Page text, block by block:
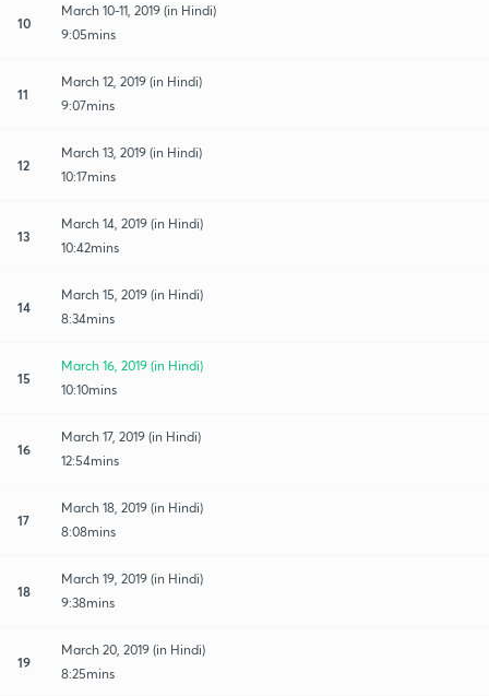
10
March 10-11, 2019 (in Hindi)
9:05mins
11
March 12, 2019 (in Hindi)
9:07mins
12
March 13, 2019 (in Hindi)
10:17mins
13
March 14, 2019 (in Hindi)
10:42mins
14
March 15, 2019 (in Hindi)
8:34mins
15
March 16, 2019 (in Hindi)
10:10mins
16
March 17, 2019 (in Hindi)
12:54mins
17
March 18, 2019 (in Hindi)
8:08mins
18
March 19, 2019 (in Hindi)
9:38mins
19
March 20, 2019 (in Hindi)
8:25mins